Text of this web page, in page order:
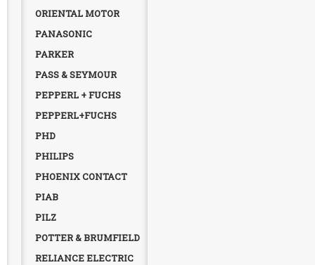
ORIENTAL MOTOR
PANASONIC
PARKER
PASS & SEYMOUR
PEPPERL + FUCHS
PEPPERL+FUCHS
PHD
PHILIPS
PHOENIX CONTACT
PIAB
PILZ
POTTER & BRUMFIELD
RELIANCE ELECTRIC